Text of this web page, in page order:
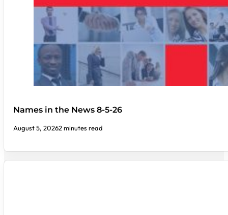
Names in the News 8-5-26
August 5, 20262 minutes read